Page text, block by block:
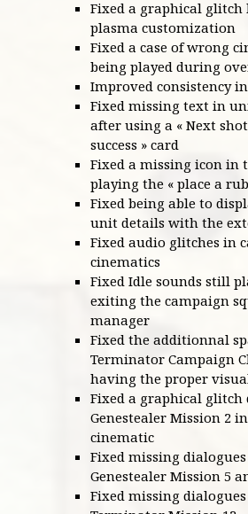
Fixed a graphical glitch
plasma customization
Fixed a case of wrong
being played during
Improved consistency
Fixed missing text in
after using a « Next
success » card
Fixed a missing icon in
playing the « place a
Fixed being able to
unit details with the
Fixed audio glitches in
cinematics
Fixed Idle sounds still
exiting the campaign
manager
Fixed the additionnal
Terminator Campaign
having the proper
Fixed a graphical
Genestealer Mission 2
cinematic
Fixed missing
Genestealer Mission 5
Fixed missing